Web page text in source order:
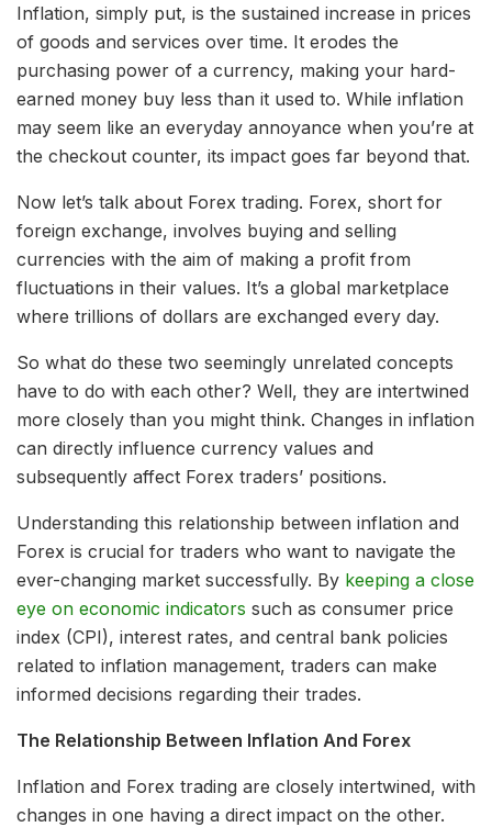
Inflation, simply put, is the sustained increase in prices
of goods and services over time. It erodes the
purchasing power of a currency, making your hard-
earned money buy less than it used to. While inflation
may seem like an everyday annoyance when you’re at
the checkout counter, its impact goes far beyond that.
Now let’s talk about Forex trading. Forex, short for
foreign exchange, involves buying and selling
currencies with the aim of making a profit from
fluctuations in their values. It’s a global marketplace
where trillions of dollars are exchanged every day.
So what do these two seemingly unrelated concepts
have to do with each other? Well, they are intertwined
more closely than you might think. Changes in inflation
can directly influence currency values and
subsequently affect Forex traders’ positions.
Understanding this relationship between inflation and
Forex is crucial for traders who want to navigate the
ever-changing market successfully. By keeping a close
eye on economic indicators such as consumer price
index (CPI), interest rates, and central bank policies
related to inflation management, traders can make
informed decisions regarding their trades.
The Relationship Between Inflation And Forex
Inflation and Forex trading are closely intertwined, with
changes in one having a direct impact on the other.